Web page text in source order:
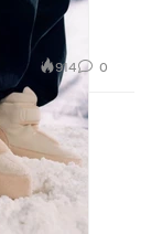
914 0